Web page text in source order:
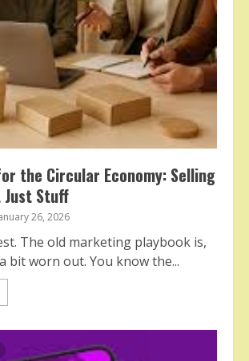
the Circular Economy: Selling
Just Stuff
26, 2026
The old marketing playbook is,
bit worn out. You know the...